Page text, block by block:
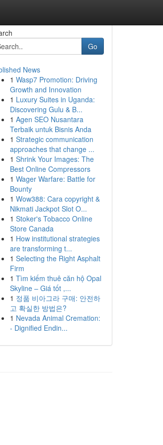
Go
News
1 Wasp7 Promotion: Driving
Growth and Innovation
1 Luxury Suites in Uganda:
Discovering Gulu & B...
1 Agen SEO Nusantara
Terbaik untuk Bisnis Anda
1 Strategic communication
approaches that change ...
1 Shrink Your Images: The
Best Online Compressors
1 Wager Warfare: Battle for
Bounty
1 Wow388: Cara copyright &
Nikmati Jackpot Slot O...
1 Stoker's Tobacco Online
Store Canada
1 How institutional strategies
are transforming t...
1 Selecting the Right Asphalt
Firm
1 Tìm kiếm thuê căn hộ Opal
Skyline – Giá tốt ,...
1 정품 비아그라 구매: 안전하
고 확실한 방법은?
1 Nevada Animal Cremation:
- Dignified Endin...